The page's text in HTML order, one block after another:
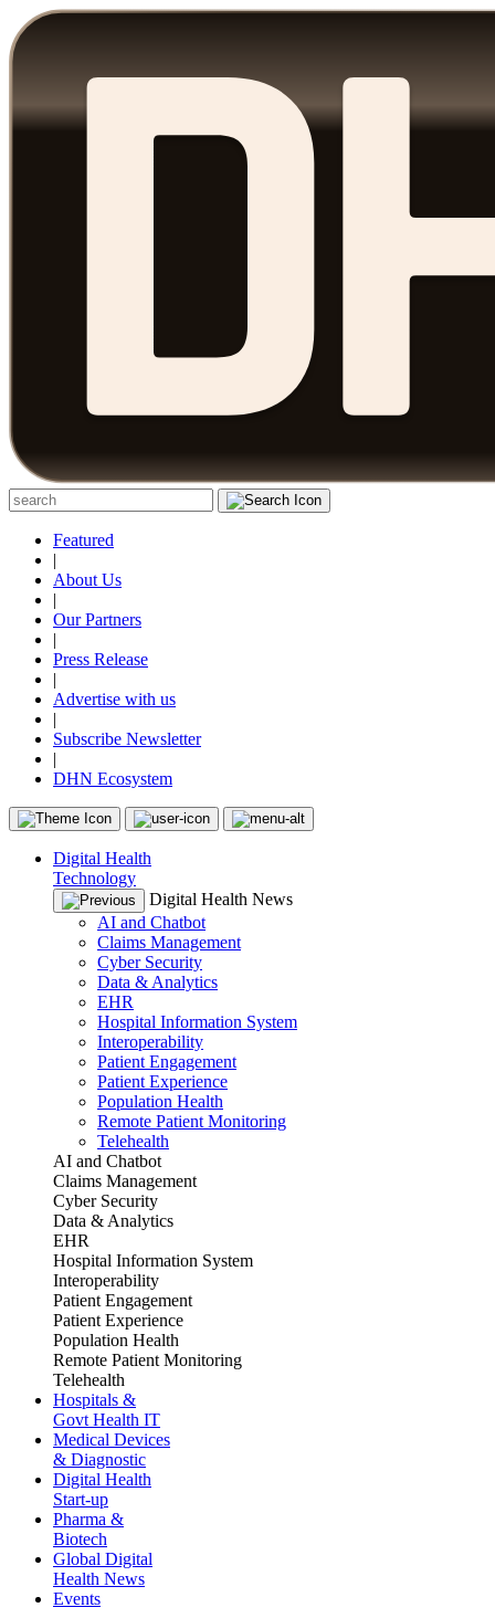
Featured
|
About Us
|
Our Partners
|
Press Release
|
Advertise with us
|
Subscribe Newsletter
|
DHN Ecosystem
Digital Health
Technology
Digital Health News
AI and Chatbot
Claims Management
Cyber Security
Data & Analytics
EHR
Hospital Information System
Interoperability
Patient Engagement
Patient Experience
Population Health
Remote Patient Monitoring
Telehealth
AI and Chatbot
Claims Management
Cyber Security
Data & Analytics
EHR
Hospital Information System
Interoperability
Patient Engagement
Patient Experience
Population Health
Remote Patient Monitoring
Telehealth
Hospitals &
Govt Health IT
Medical Devices
& Diagnostic
Digital Health
Start-up
Pharma &
Biotech
Global Digital
Health News
Events